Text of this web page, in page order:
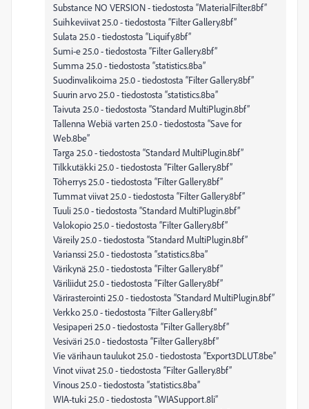
Substance NO VERSION - tiedostosta “MaterialFilter.8bf”
Suihkeviivat 25.0 - tiedostosta “Filter Gallery.8bf”
Sulata 25.0 - tiedostosta “Liquify.8bf”
Sumi-e 25.0 - tiedostosta “Filter Gallery.8bf”
Summa 25.0 - tiedostosta “statistics.8ba”
Suodinvalikoima 25.0 - tiedostosta “Filter Gallery.8bf”
Suurin arvo 25.0 - tiedostosta “statistics.8ba”
Taivuta 25.0 - tiedostosta “Standard MultiPlugin.8bf”
Tallenna Webiä varten 25.0 - tiedostosta “Save for
Web.8be”
Targa 25.0 - tiedostosta “Standard MultiPlugin.8bf”
Tilkkutäkki 25.0 - tiedostosta “Filter Gallery.8bf”
Töherrys 25.0 - tiedostosta “Filter Gallery.8bf”
Tummat viivat 25.0 - tiedostosta “Filter Gallery.8bf”
Tuuli 25.0 - tiedostosta “Standard MultiPlugin.8bf”
Valokopio 25.0 - tiedostosta “Filter Gallery.8bf”
Väreily 25.0 - tiedostosta “Standard MultiPlugin.8bf”
Varianssi 25.0 - tiedostosta “statistics.8ba”
Värikynä 25.0 - tiedostosta “Filter Gallery.8bf”
Väriliidut 25.0 - tiedostosta “Filter Gallery.8bf”
Värirasterointi 25.0 - tiedostosta “Standard MultiPlugin.8bf”
Verkko 25.0 - tiedostosta “Filter Gallery.8bf”
Vesipaperi 25.0 - tiedostosta “Filter Gallery.8bf”
Vesiväri 25.0 - tiedostosta “Filter Gallery.8bf”
Vie värihaun taulukot 25.0 - tiedostosta “Export3DLUT.8be”
Vinot viivat 25.0 - tiedostosta “Filter Gallery.8bf”
Vinous 25.0 - tiedostosta “statistics.8ba”
WIA-tuki 25.0 - tiedostosta “WIASupport.8li”